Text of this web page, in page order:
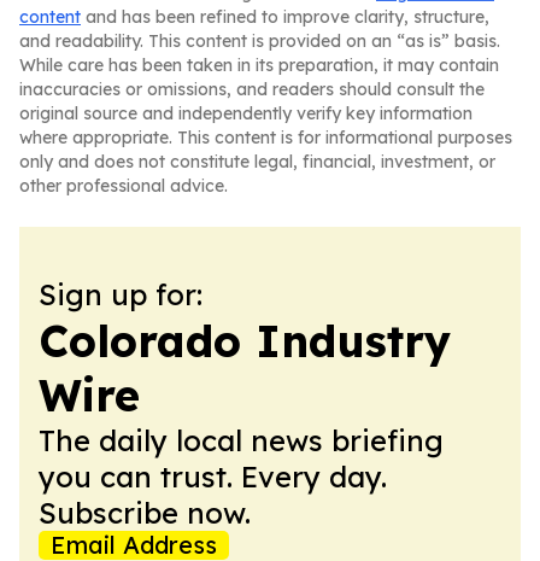
content and has been refined to improve clarity, structure,
and readability. This content is provided on an “as is” basis.
While care has been taken in its preparation, it may contain
inaccuracies or omissions, and readers should consult the
original source and independently verify key information
where appropriate. This content is for informational purposes
only and does not constitute legal, financial, investment, or
other professional advice.
Sign up for:
Colorado Industry
Wire
The daily local news briefing
you can trust. Every day.
Subscribe now.
Email Address